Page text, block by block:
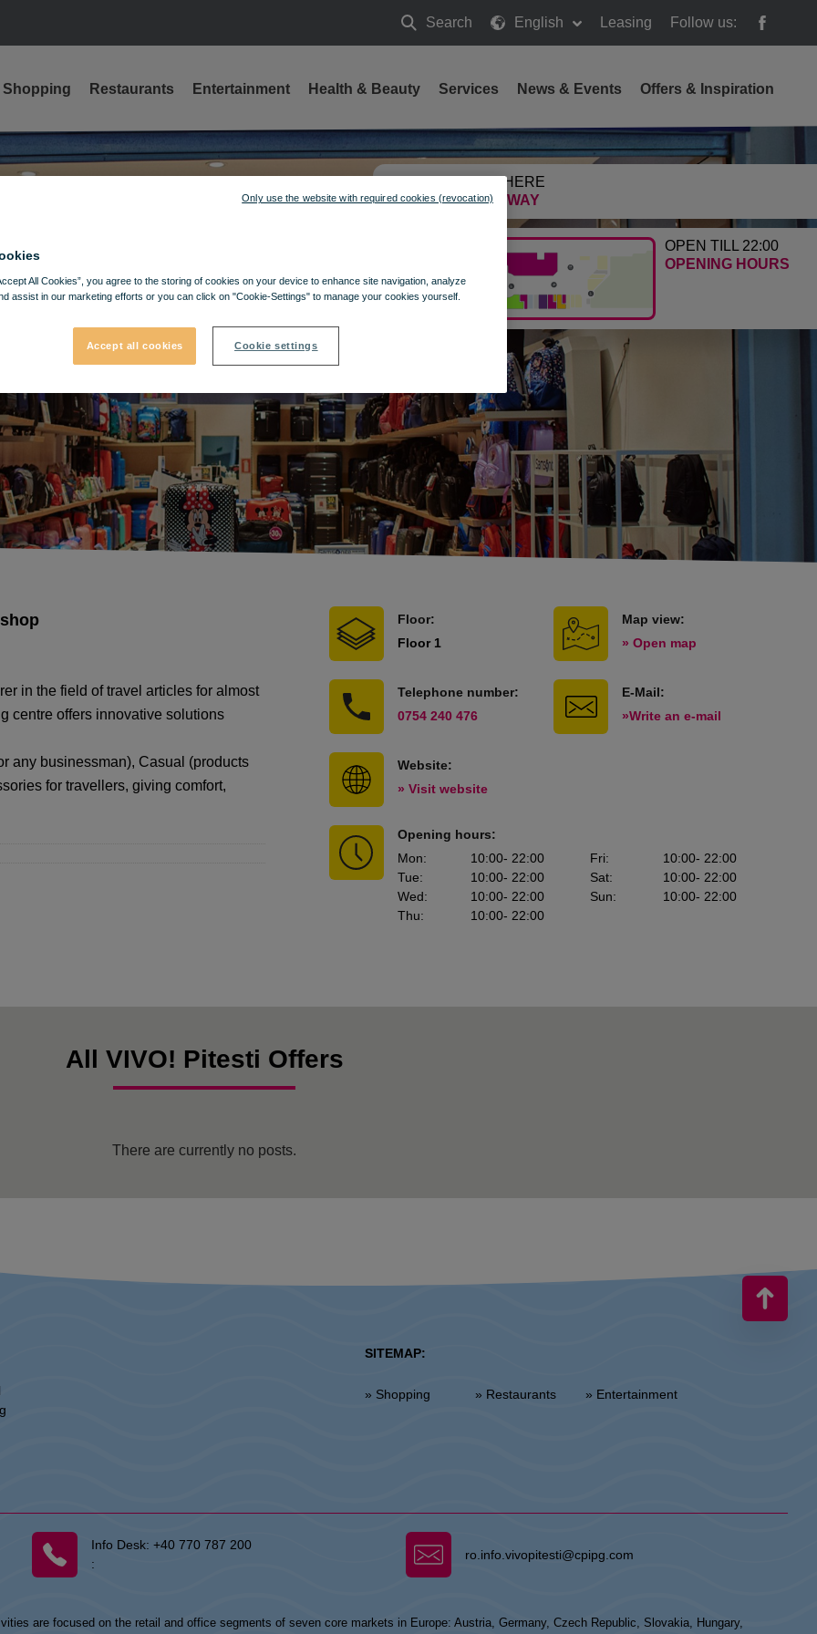
Search
Search
English Leasing Follow us:
GETTING HERE
FIND THE WAY
OPEN TILL 22:00
OPENING HOURS
Shopping Restaurants Entertainment Health & Beauty Services News & Events Offers & Inspiration
in the field of travel articles for almost
centre offers innovative solutions
any businessman), Casual (products
for travellers, giving comfort,
Floor:
Floor 1
Map view:
» Open map
Telephone number:
0754 240 476
E-Mail:
»Write an e-mail
Website:
» Visit website
Opening hours:
Mon: 10:00- 22:00
Tue: 10:00- 22:00
Wed: 10:00- 22:00
Thu: 10:00- 22:00
Fri: 10:00- 22:00
Sat: 10:00- 22:00
Sun: 10:00- 22:00
All VIVO! Pitesti Offers
There are currently no posts.
SITEMAP:
» Shopping » Restaurants » Entertainment
Info Desk: +40 770 787 200
:
ro.info.vivopitesti@cpipg.com
are focused on the retail and office segments of seven core markets in Europe: Austria, Germany, Czech Republic, Slovakia, Hungary,
All Cookies”, you agree to the storing of cookies on your device to enhance site navigation, analyze
assist in our marketing efforts or you can click on "Cookie-Settings" to manage your cookies yourself.
Accept all cookies Cookie settings
Only use the website with required cookies (revocation)